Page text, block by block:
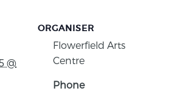
@
ORGANISER
Flowerfield Arts
Centre
Phone